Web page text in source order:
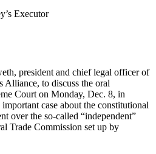
Executor
president and chief legal officer of
to discuss the oral
Court on Monday, Dec. 8, in
case about the constitutional
over the so-called “independent”
Trade Commission set up by